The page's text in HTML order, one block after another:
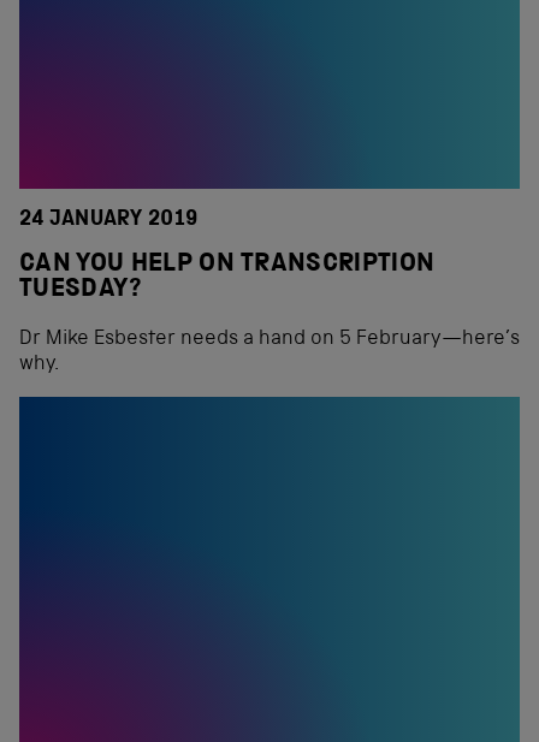
24 JANUARY 2019
CAN YOU HELP ON TRANSCRIPTION
TUESDAY?
Dr Mike Esbester needs a hand on 5 February—here’s
why.